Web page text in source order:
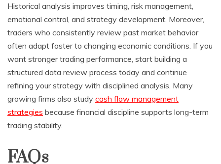
Historical analysis improves timing, risk management,
emotional control, and strategy development. Moreover,
traders who consistently review past market behavior
often adapt faster to changing economic conditions. If you
want stronger trading performance, start building a
structured data review process today and continue
refining your strategy with disciplined analysis. Many
growing firms also study cash flow management
strategies because financial discipline supports long-term
trading stability.
FAQs